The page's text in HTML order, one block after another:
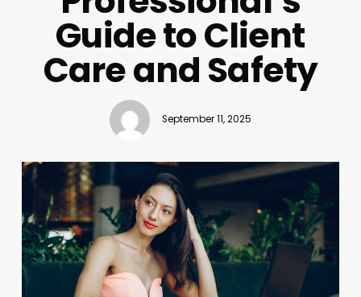
Guide to Client
Care and Safety
September 11, 2025